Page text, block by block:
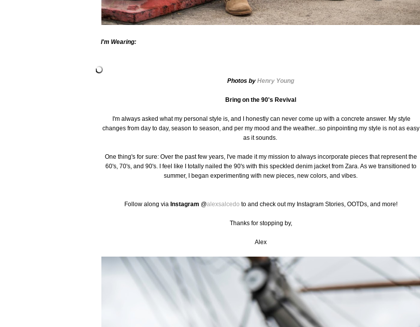
I'm Wearing:
Photos by Henry Young
Bring on the 90's Revival
I'm always asked what my personal style is, and I honestly can never come up with a concrete answer. My style
changes from day to day, season to season, and per my mood and the weather...so pinpointing my style is not as easy
as it sounds.
One thing's for sure: Over the past few years, I've made it my mission to always incorporate pieces that represent the
60's, 70's, and 90's. I feel like I totally nailed the 90's with this speckled denim jacket from Zara . As we transitioned to
summer, I began experimenting with new pieces, new colors, and vibes.
Follow along via Instagram @alexsalcedo to and check out my Instagram Stories, OOTDs, and more!
Thanks for stopping by,
Alex